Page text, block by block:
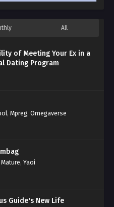
All
of Meeting Your Ex in a
Dating Program
, Mpreg, Omegaverse
Mature, Yaoi
Guide's New Life